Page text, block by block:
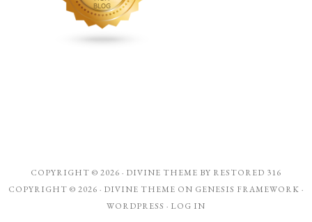
COPYRIGHT © 2026 · DIVINE THEME BY RESTORED 316
COPYRIGHT © 2026 · DIVINE THEME ON GENESIS FRAMEWORK ·
WORDPRESS · LOG IN